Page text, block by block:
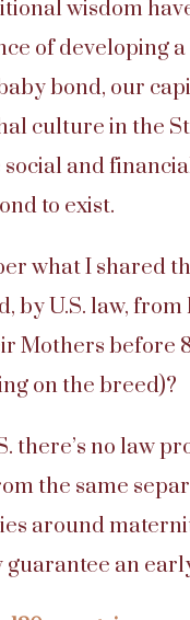
wisdom
of developing
bond, our
culture in the
and
to exist.
what I shared
by U.S. law,
Mothers before 8
on the breed)?
there’s no law
the same
around
guarantee an